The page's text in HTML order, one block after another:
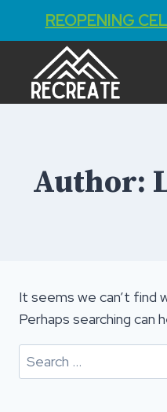
REOPENING
content
Author:
It seems we can’t find
Perhaps searching can
Search
for: